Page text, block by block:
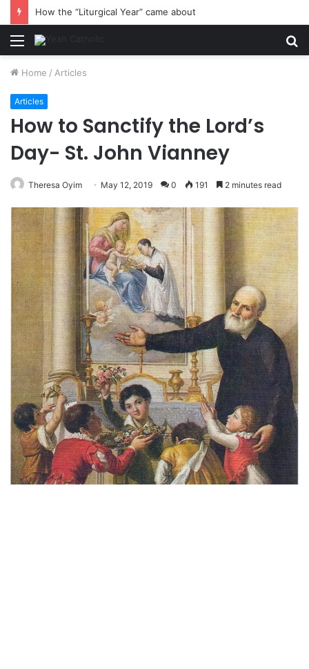
How the “Liturgical Year” came about
Menu
Home / Articles
Articles
How to Sanctify the Lord’s
Day- St. John Vianney
Theresa Oyim May 12, 2019 0 191 2 minutes read